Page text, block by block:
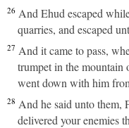
26 And Ehud escaped
quarries, and escaped
27 And it came to pass,
trumpet in the mountain
went down with him
28 And he said unto them,
delivered your enemies